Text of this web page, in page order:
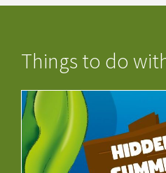
Things to do